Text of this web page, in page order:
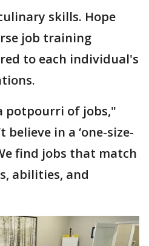
skills. Hope
job training
to each individual's
potpourri of jobs,"
believe in a ‘one-size-
find jobs that match
abilities, and